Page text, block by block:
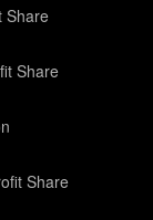
Share
Share
Share